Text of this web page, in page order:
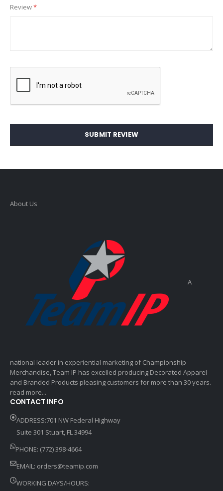
Review
SUBMIT REVIEW
About Us
A
national leader in experiential marketing of Championship
Merchandise, Team IP has excelled producing Decorated Apparel
and Branded Products pleasing customers for more than 30 years.
read more...
CONTACT INFO
ADDRESS:701 NW Federal Highway
Suite 301 Stuart, FL 34994
PHONE: (772) 398-4664
EMAIL: orders@teamip.com
WORKING DAYS/HOURS: